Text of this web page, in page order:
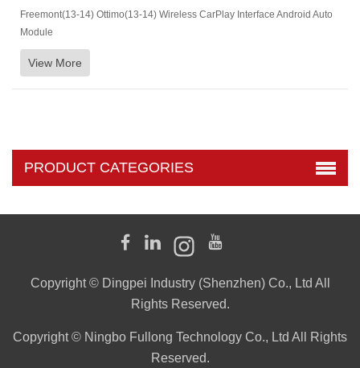
Freemont(13-14) Ottimo(13-14) Wireless CarPlay Interface Android Auto
Module
View More
PRODUCT CATEGORIES
Copyright © Dingpei Industry (Shenzhen) Co., Ltd All
Rights Reserved.
Copyright © Ningbo Fullong Technology Co., Ltd All Rights
Reserved.